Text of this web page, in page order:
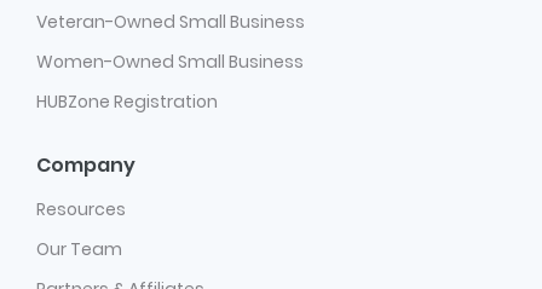
Veteran-Owned Small Business
Women-Owned Small Business
HUBZone Registration
Company
Resources
Our Team